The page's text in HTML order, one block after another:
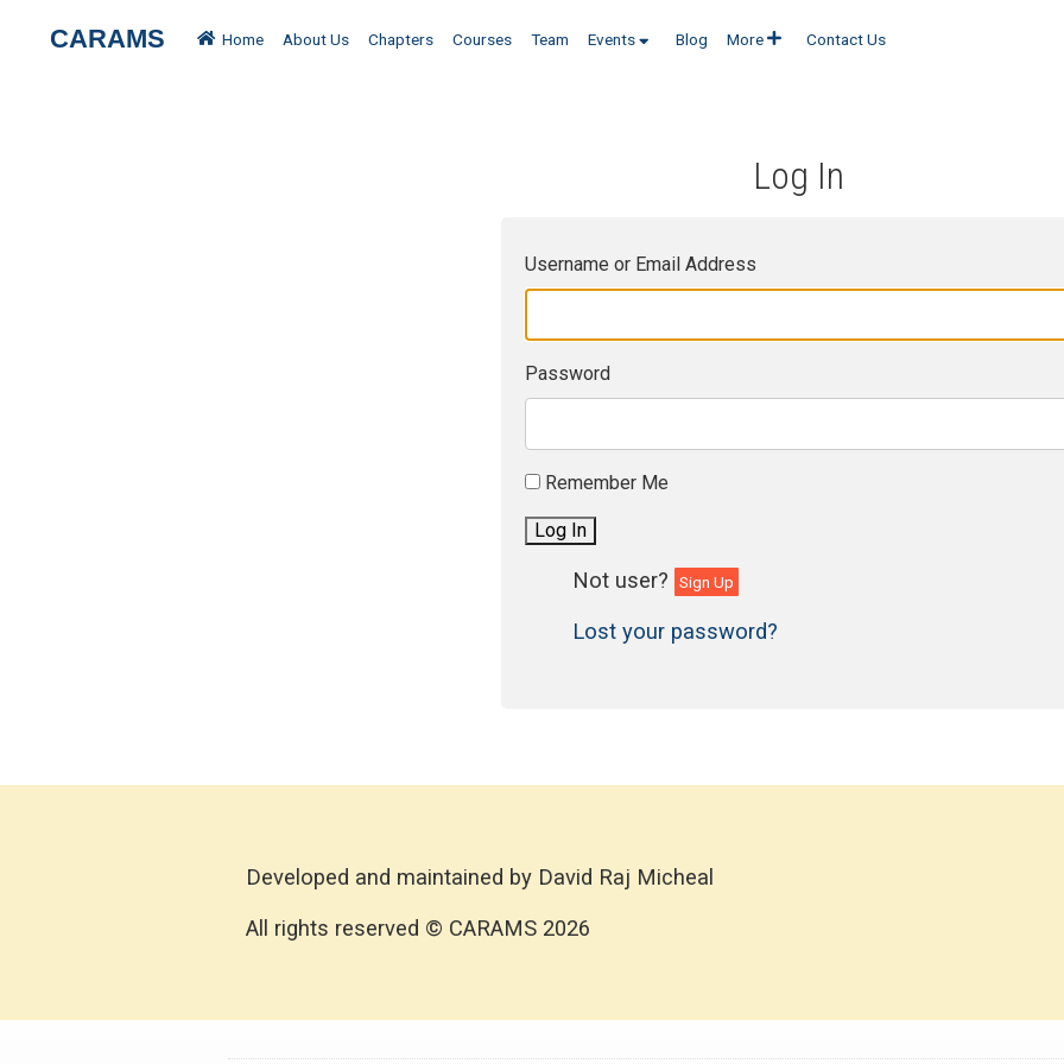
CARAMS Home About Us Chapters Courses Team Events Blog More Contact Us
Log In
Username or Email Address
Password
Remember Me
Log In
Sign Up
Lost your password?
Developed and maintained by David Raj Micheal
All rights reserved © CARAMS 2026